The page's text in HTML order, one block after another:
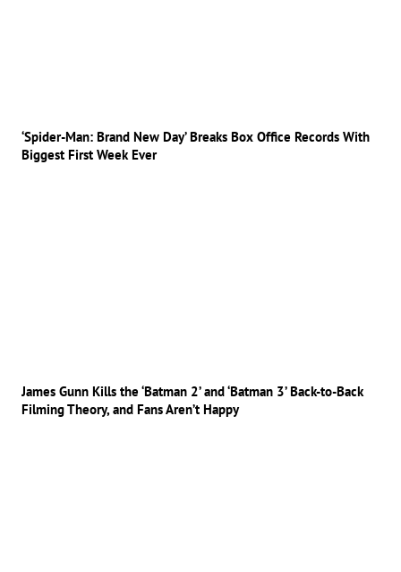
‘Spider-Man: Brand New Day’ Breaks Box Office Records With
Biggest First Week Ever
James Gunn Kills the ‘Batman 2’ and ‘Batman 3’ Back-to-Back
Filming Theory, and Fans Aren’t Happy